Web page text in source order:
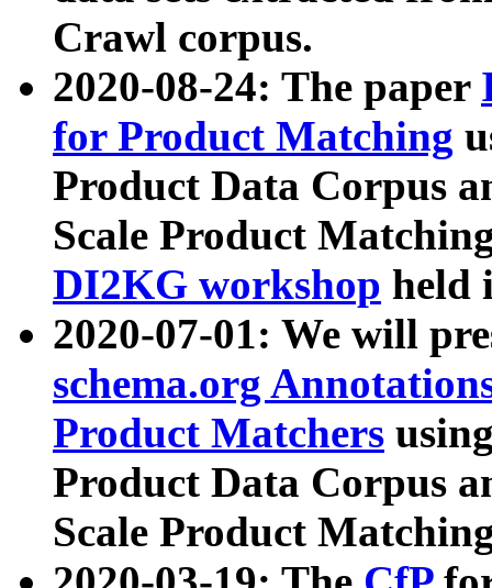
Crawl corpus.
2020-08-24: The paper
for Product Matching
Product Data Corpus
Scale Product
DI2KG workshop held
2020-07-01: We will
schema.org
Product Matchers
Product Data Corpus
Scale Product